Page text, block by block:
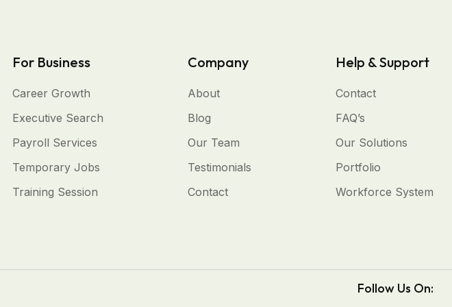
For Business
Career Growth
Executive Search
Payroll Services
Temporary Jobs
Training Session
Company
About
Blog
Our Team
Testimonials
Contact
Help & Support
Contact
FAQ’s
Our Solutions
Portfolio
Workforce System
Follow Us On: